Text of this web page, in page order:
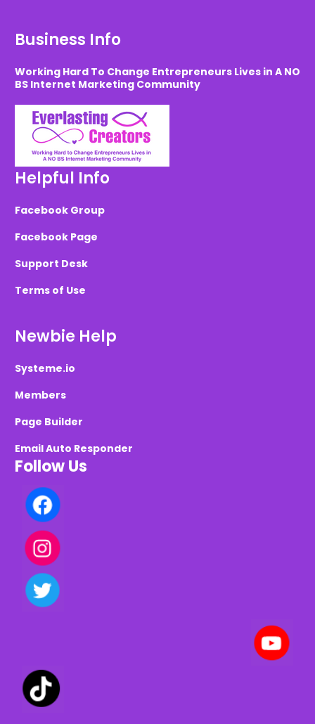
Business Info
Working Hard To Change Entrepreneurs Lives in A NO
BS Internet Marketing Community
Helpful Info
Facebook Group
Facebook Page
Support Desk
Terms of Use
Newbie Help
Systeme.io
Members
Page Builder
Email Auto Responder
Follow Us